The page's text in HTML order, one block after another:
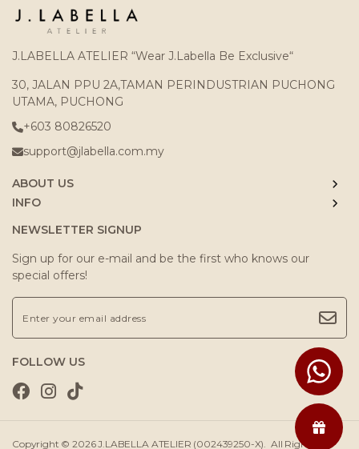
J.LABELLA ATELIER “Wear J.Labella Be Exclusive“
30, JALAN PPU 2A,TAMAN PERINDUSTRIAN PUCHONG
UTAMA, PUCHONG
+603 80826520
support@jlabella.com.my
ABOUT US
INFO
NEWSLETTER SIGNUP
Sign up for our e-mail and be the first who knows our
special offers!
FOLLOW US
Copyright © 2026J.LABELLA ATELIER (002439250-X). All Rights